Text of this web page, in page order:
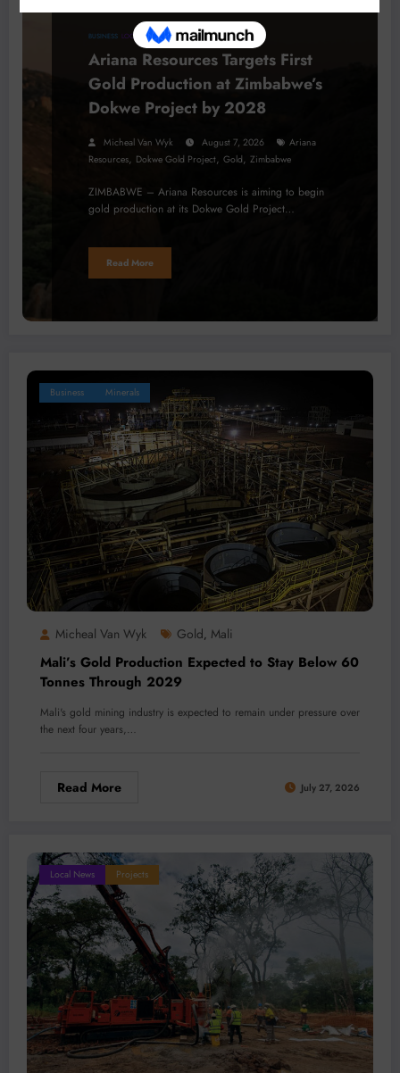
BUSINESS LOCAL NEWS PROJECTS
Ariana Resources Targets First
Gold Production at Zimbabwe’s
Dokwe Project by 2028
Micheal Van Wyk August 7, 2026
Ariana
Resources, Dokwe Gold Project, Gold, Zimbabwe
ZIMBABWE – Ariana Resources is aiming to begin
gold production at its Dokwe Gold Project…
Read More
Business Minerals
Micheal Van Wyk Gold, Mali
Mali’s Gold Production Expected to Stay Below 60
Tonnes Through 2029
Mali's gold mining industry is expected to remain under pressure over
the next four years,…
Read More July 27, 2026
Local News Projects